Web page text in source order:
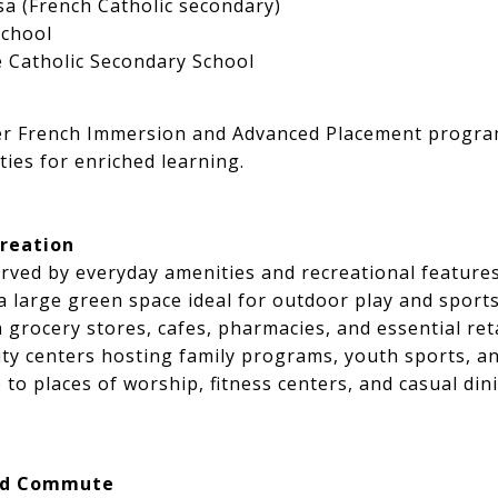
(French Catholic secondary)
Secondary School
French Immersion and Advanced Placement
for enriched learning.
by everyday amenities and recreational
large green space ideal for outdoor play and
grocery stores, cafes, pharmacies, and essential
centers hosting family programs, youth sports,
to places of worship, fitness centers, and casual
Commute